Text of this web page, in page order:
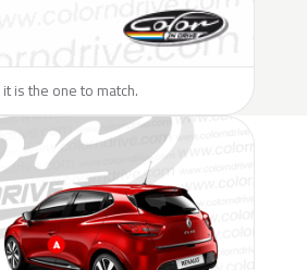
is the one to match.